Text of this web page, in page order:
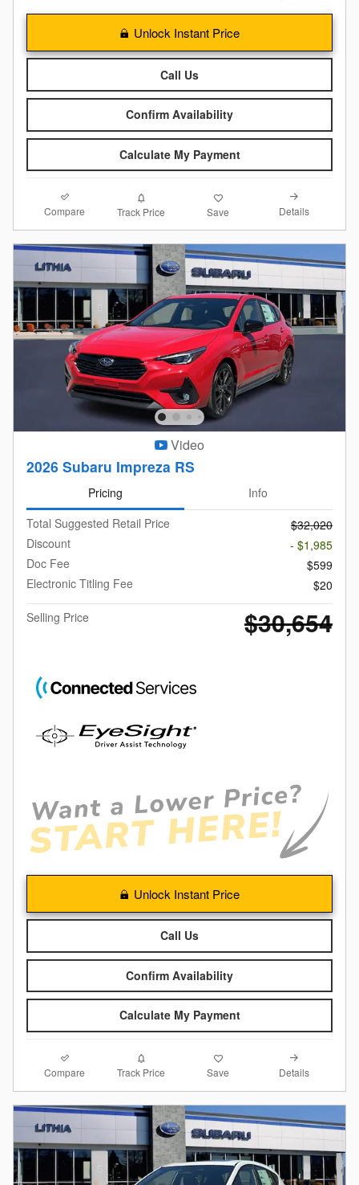
Unlock Instant Price
Call Us
Confirm Availability
Calculate My Payment
Compare Track Price Save Details
Video
2026 Subaru Impreza RS
Pricing
Info
Total Suggested Retail Price
$32,020
Discount
- $1,985
Doc Fee
$599
Electronic Titling Fee
$20
Selling Price
$30,654
Unlock Instant Price
Call Us
Confirm Availability
Calculate My Payment
Compare Track Price Save Details